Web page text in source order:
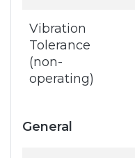
Vibration
Tolerance
(non-
operating)
General